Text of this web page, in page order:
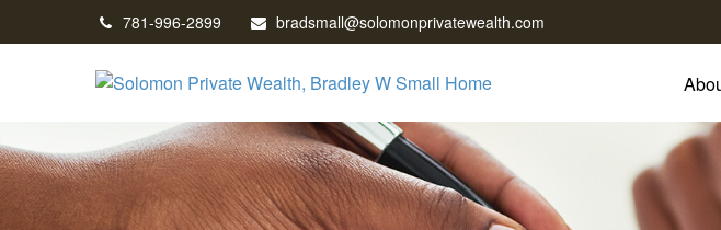
781-996-2899 bradsmall@solomonprivatewealth.com